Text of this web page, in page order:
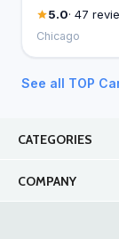
5.0· 47
Chicago
See all TOP
CATEGORIES
COMPANY